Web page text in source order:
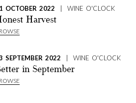
OCTOBER 2022 | WINE O'CLOCK
Harvest
SEPTEMBER 2022 | WINE O'CLOCK
in September